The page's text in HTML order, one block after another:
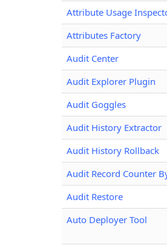
Attribute Usage
Attributes Factory
Audit Center
Audit Explorer Plugin
Audit Goggles
Audit History Extractor
Audit History Rollback
Audit Record Counter
Audit Restore
Auto Deployer Tool